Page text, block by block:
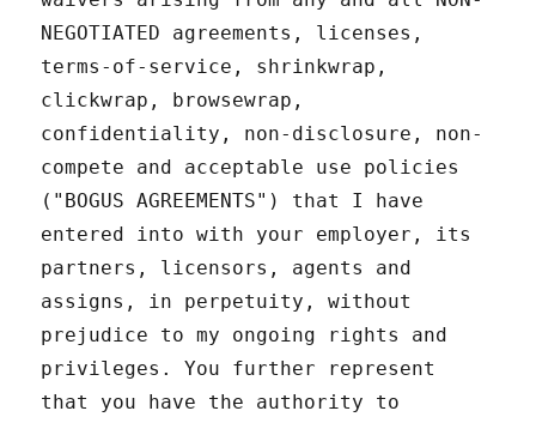
NEGOTIATED agreements, licenses,
terms-of-service, shrinkwrap,
clickwrap, browsewrap,
confidentiality, non-disclosure, non-
compete and acceptable use policies
("BOGUS AGREEMENTS") that I have
entered into with your employer, its
partners, licensors, agents and
assigns, in perpetuity, without
prejudice to my ongoing rights and
privileges. You further represent
that you have the authority to